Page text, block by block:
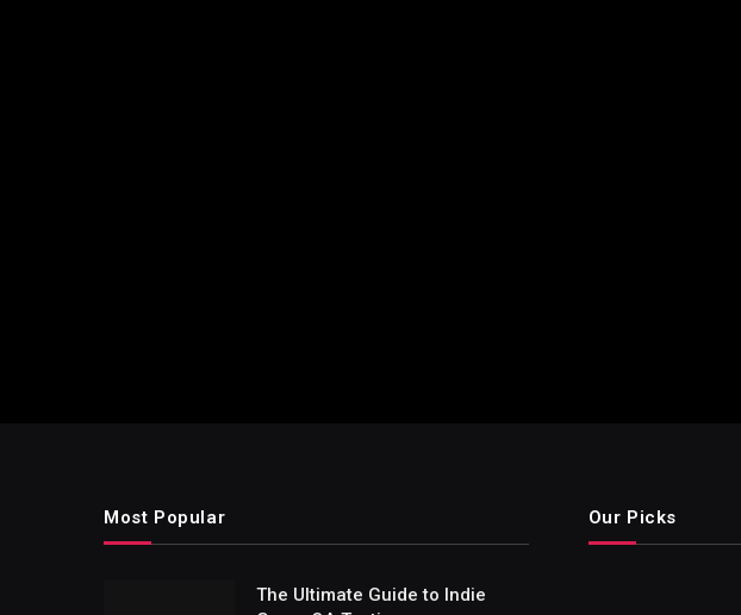
Most Popular
The Ultimate Guide to Indie
Our Picks